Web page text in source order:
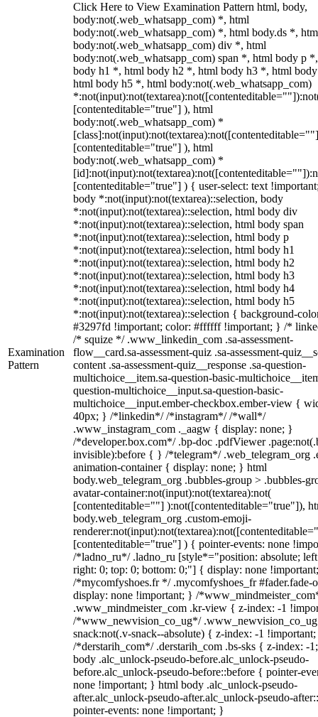
Examination
Pattern
Click Here to View Examination Pattern html, body,
body:not(.web_whatsapp_com) *, html
body:not(.web_whatsapp_com) *, html body.ds *,
body:not(.web_whatsapp_com) div *, html
body:not(.web_whatsapp_com) span *, html body p
body h1 *, html body h2 *, html body h3 *, html
html body h5 *, html body:not(.web_whatsapp_com)
[contenteditable="true"] ), html
body:not(.web_whatsapp_com) *
[contenteditable="true"] ), html
body:not(.web_whatsapp_com) *
[contenteditable="true"] ) { user-select: text
body *:not(input):not(textarea)::selection, body
*:not(input):not(textarea)::selection, html body div
*:not(input):not(textarea)::selection, html body span
*:not(input):not(textarea)::selection, html body p
*:not(input):not(textarea)::selection, html body h1
*:not(input):not(textarea)::selection, html body h2
*:not(input):not(textarea)::selection, html body h3
*:not(input):not(textarea)::selection, html body h4
*:not(input):not(textarea)::selection, html body h5
*:not(input):not(textarea)::selection { background-
#3297fd !important; color: #ffffff !important; } /*
/* squize */ .www_linkedin_com .sa-assessment-
flow__card.sa-assessment-quiz .sa-assessment-
content .sa-assessment-quiz__response .sa-question-
multichoice__item.sa-question-basic-
question-multichoice__input.sa-question-basic-
multichoice__input.ember-checkbox.ember-view {
40px; } /*linkedin*/ /*instagram*/ /*wall*/
.www_instagram_com ._aagw { display: none; }
/*developer.box.com*/ .bp-doc .pdfViewer
invisible):before { } /*telegram*/ .web_telegram_org
animation-container { display: none; } html
body.web_telegram_org .bubbles-group > .bubbles-
avatar-container:not(input):not(textarea):not(
[contenteditable=""] ):not([contenteditable="true"]),
body.web_telegram_org .custom-emoji-
[contenteditable="true"] ) { pointer-events: none
/*ladno_ru*/ .ladno_ru [style*="position: absolute;
right: 0; top: 0; bottom: 0;"] { display: none
/*mycomfyshoes.fr */ .mycomfyshoes_fr #fader.fade-
display: none !important; } /
.www_mindmeister_com .kr-view { z-index: -1
/*www_newvision_co_ug*/
snack:not(.v-snack--absolute) { z-index: -1
/*derstarih_com*/ .derstarih_com .bs-sks { z-index: -
body .alc_unlock-pseudo-before.alc_unlock-pseudo-
before.alc_unlock-pseudo-before::before { pointer-
none !important; } html body .alc_unlock-pseudo-
after.alc_unlock-pseudo-after.alc_unlock-pseudo-
pointer-events: none !important; }